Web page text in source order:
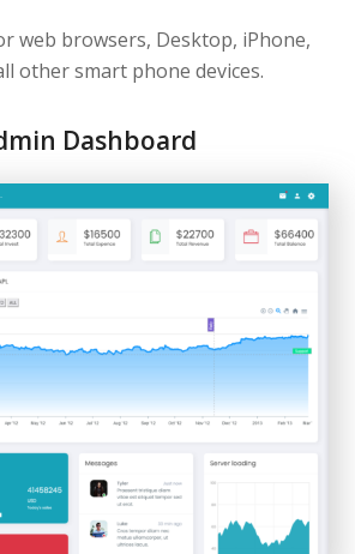
web browsers, Desktop, iPhone,
other smart phone devices.
Dashboard